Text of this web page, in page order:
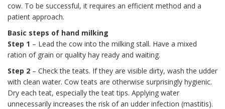
cow. To be successful, it requires an efficient method and a
patient approach.
Basic steps of hand milking
Step 1 – Lead the cow into the milking stall. Have a mixed
ration of grain or quality hay ready and waiting.
Step 2 – Check the teats. If they are visible dirty, wash the udder
with clean water. Cow teats are otherwise surprisingly hygienic.
Dry each teat, especially the teat tips. Applying water
unnecessarily increases the risk of an udder infection (mastitis).